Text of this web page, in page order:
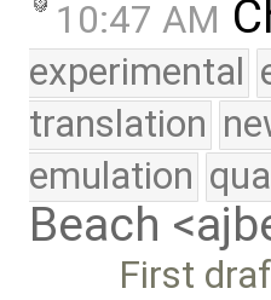
10:47 AM
experimental
translation
emulation
Beach
First